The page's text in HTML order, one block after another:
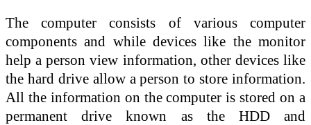
The computer consists of various computer
components and while devices like the monitor
help a person view information, other devices like
the hard drive allow a person to store information.
All the information on the computer is stored on a
permanent drive known as the HDD and